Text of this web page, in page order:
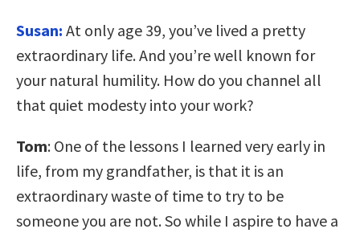
Susan: At only age 39, you’ve lived a pretty
extraordinary life. And you’re well known for
your natural humility. How do you channel all
that quiet modesty into your work?
Tom: One of the lessons I learned very early in
life, from my grandfather, is that it is an
extraordinary waste of time to try to be
someone you are not. So while I aspire to have a